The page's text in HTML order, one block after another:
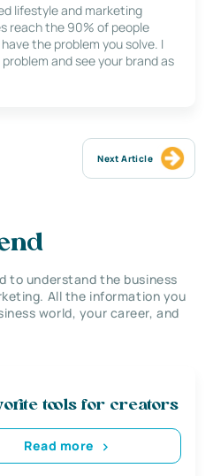
lifestyle and marketing
reach the 90% of people
the problem you solve. I
and see your brand as
Next Article
to understand the business
All the information you
world, your career, and
tools for creators
Read more